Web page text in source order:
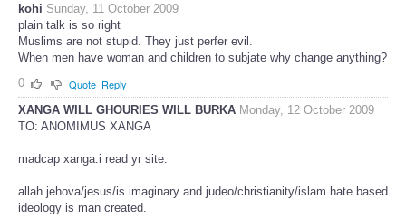
kohi Sunday, 11 October 2009
plain talk is so right
Muslims are not stupid. They just perfer evil.
When men have woman and children to subjate why change anything?
0
Quote Reply
XANGA WILL GHOURIES WILL BURKA Monday, 12 October 2009
TO: ANOMIMUS XANGA
madcap xanga.i read yr site.
allah jehova/jesus/is imaginary and judeo/christianity/islam hate based
ideology is man created.